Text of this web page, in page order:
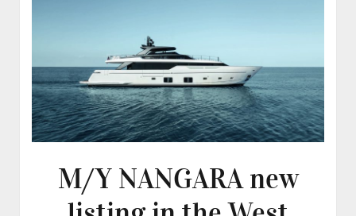
M/Y NANGARA new